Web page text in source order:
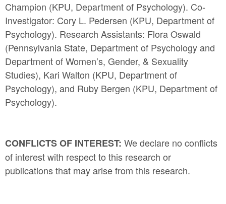
Champion (KPU, Department of Psychology). Co-
Investigator: Cory L. Pedersen (KPU, Department of
Psychology). Research Assistants: Flora Oswald
(Pennsylvania State, Department of Psychology and
Department of Women’s, Gender, & Sexuality
Studies), Kari Walton (KPU, Department of
Psychology), and Ruby Bergen (KPU, Department of
Psychology).
CONFLICTS OF INTEREST: We declare no conflicts
of interest with respect to this research or
publications that may arise from this research.